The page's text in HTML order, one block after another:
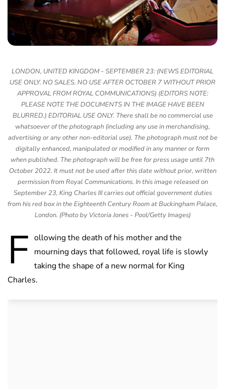
LONDON, UNITED KINGDOM - SEPTEMBER 23: (NEWS EDITORIAL
USE ONLY. NO SALES. NO USE AFTER OCTOBER 7 WITHOUT PRIOR
APPROVAL FROM ROYAL COMMUNICATIONS) (EDITORS NOTE:
PLEASE NOTE THE DOCUMENTS IN THE IMAGE HAVE BEEN
BLURRED.) EDITORIAL USE ONLY. There shall be no commercial use
whatsoever of the photograph (including any use in merchandising,
advertising or any other non-editorial use). The photograph must not be
digitally enhanced, manipulated or modified in any manner or form
when published. The photograph will be free for press usage until 7th
October 2022. It must not be used after this date without prior, written
permission from Royal Communications. In this image released on
September 23, King Charles III carries out official government duties
from his red box in the Eighteenth Century Room at Buckingham Palace,
London. (Photo by Victoria Jones - Pool/Getty Images)
F ollowing the death of his mother and the
mourning days that followed, royal life is slowly
taking the shape of a new normal for King
Charles.